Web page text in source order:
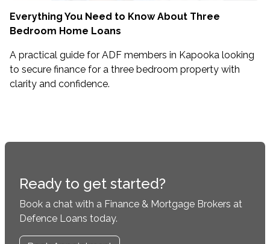
Everything You Need to Know About Three
Bedroom Home Loans
A practical guide for ADF members in Kapooka looking
to secure finance for a three bedroom property with
clarity and confidence.
Ready to get started?
Book a chat with a Finance & Mortgage Brokers at
Defence Loans today.